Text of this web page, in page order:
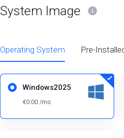
System Image
Operating System Pre-
Windows2025
€0.00 /mo